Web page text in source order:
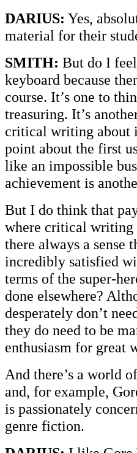
DARIUS: Yes,
material for their
SMITH: But do I
keyboard because
course. It’s one to
treasuring. It’s
critical writing about
point about the first
like an impossible
achievement is
But I do think that
where critical writing
there always a sense
incredibly satisfied
terms of the super-
done elsewhere?
desperately don’t
they do need to be
enthusiasm for great
And there’s a world
and, for example,
is passionately
genre fiction.